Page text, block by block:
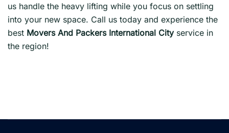
us handle the heavy lifting while you focus on settling
into your new space. Call us today and experience the
best Movers And Packers International Cityservice in
the region!